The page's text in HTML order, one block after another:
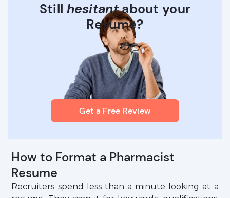
Still hesitantabout your
Resume?
Get a Free Review
How to Format a Pharmacist
Resume
Recruiters spend less than a minute looking at a